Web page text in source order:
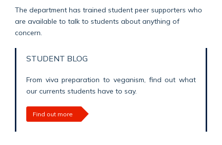
The department has trained student peer supporters who
are available to talk to students about anything of
concern.
STUDENT BLOG
From viva preparation to veganism, find out what
our currents students have to say.
Find out more